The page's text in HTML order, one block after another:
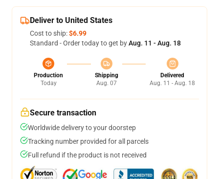
Deliver to United States
Cost to ship:$6.99
Standard - Order today to get byAug. 11 - Aug. 18
Production
Today
Shipping
Aug. 07
Delivered
Aug. 11 - Aug. 18
Secure transaction
Worldwide delivery to your doorstep
Tracking number provided for all parcels
Full refund if the product is not received